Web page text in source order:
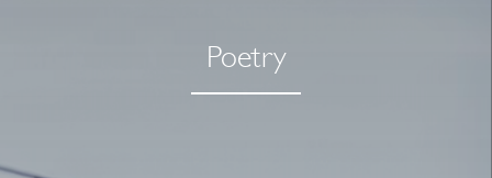
Poetry